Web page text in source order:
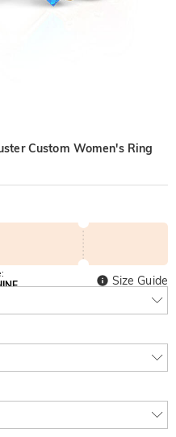
Custom Women's Ring
Size Guide